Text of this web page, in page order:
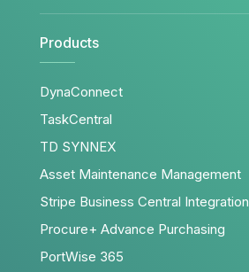
Products
DynaConnect
TaskCentral
TD SYNNEX
Asset Maintenance Management
Stripe Business Central Integration
Procure+ Advance Purchasing
PortWise 365